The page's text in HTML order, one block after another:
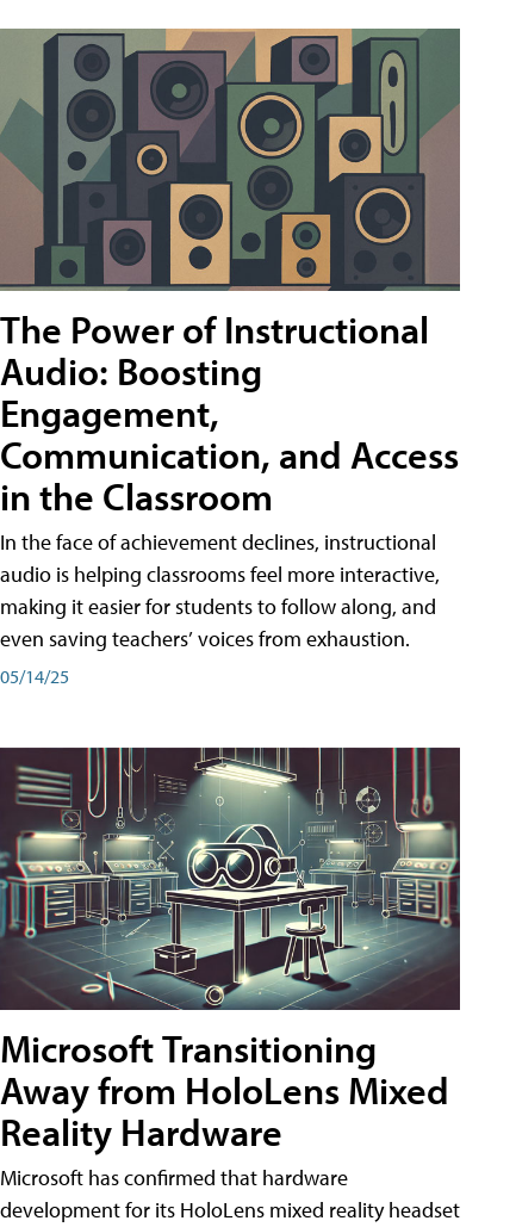
The Power of Instructional
Audio: Boosting
Engagement,
Communication, and Access
in the Classroom
In the face of achievement declines, instructional
audio is helping classrooms feel more interactive,
making it easier for students to follow along, and
even saving teachers’ voices from exhaustion.
05/14/25
Microsoft Transitioning
Away from HoloLens Mixed
Reality Hardware
Microsoft has confirmed that hardware
development for its HoloLens mixed reality headset